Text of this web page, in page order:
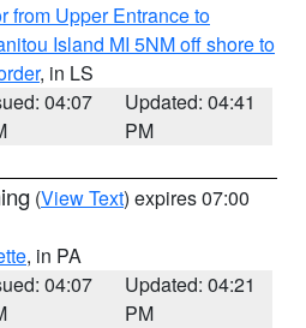
from Upper Entrance to
Island MI 5NM off shore to
, in LS
04:07
Updated: 04:41
PM
(View Text) expires 07:00
, in PA
04:07
Updated: 04:21
PM